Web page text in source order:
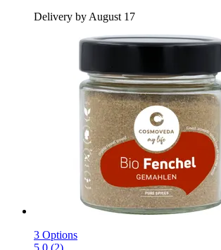
Delivery by August 17
3 Options
5.0 (2)